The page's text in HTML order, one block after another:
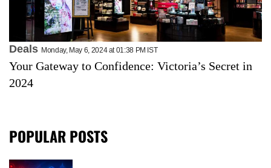
Deals Monday, May 6, 2024 at 01:38 PM IST
Your Gateway to Confidence: Victoria’s Secret in
2024
POPULAR POSTS